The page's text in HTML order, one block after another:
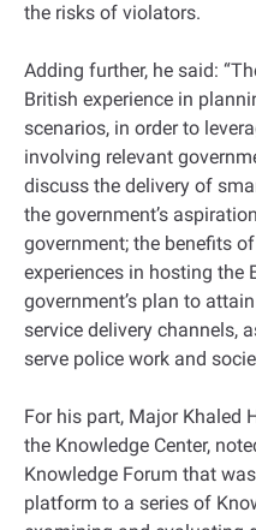
the risks of violators.
Adding further, he said:
British experience in
scenarios, in order to
involving relevant
discuss the delivery of
the government’s
government; the benefits
experiences in hosting the
government’s plan to
service delivery channels,
serve police work and
For his part, Major Khaled
the Knowledge Center,
Knowledge Forum that
platform to a series of